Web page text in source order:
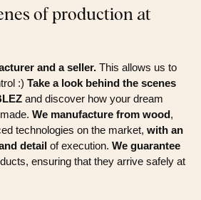
of production at
and a seller. This allows us to
:) Take a look behind the scenes
and discover how your dream
We manufacture from wood,
technologies on the market, with an
detail of execution. We guarantee
ensuring that they arrive safely at